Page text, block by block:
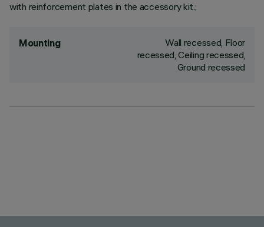
with reinforcement plates in the accessory kit.;
Mounting
Wall recessed, Floor
recessed, Ceiling recessed,
Ground recessed